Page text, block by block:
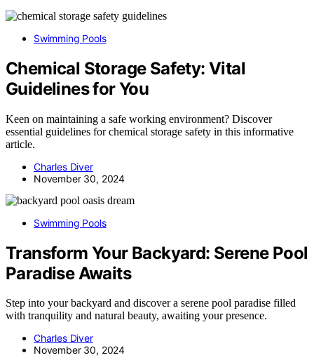
Swimming Pools
Chemical Storage Safety: Vital
Guidelines for You
Keen on maintaining a safe working environment? Discover
essential guidelines for chemical storage safety in this informative
article.
Charles Diver
November 30, 2024
Swimming Pools
Transform Your Backyard: Serene Pool
Paradise Awaits
Step into your backyard and discover a serene pool paradise filled
with tranquility and natural beauty, awaiting your presence.
Charles Diver
November 30, 2024